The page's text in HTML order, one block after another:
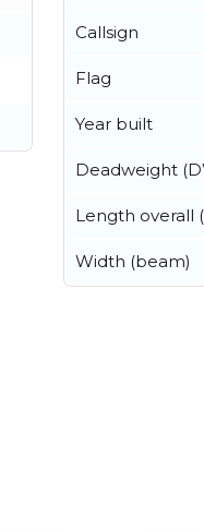
Callsign
Flag
Year built
Deadweight
Length overall
Width (beam)